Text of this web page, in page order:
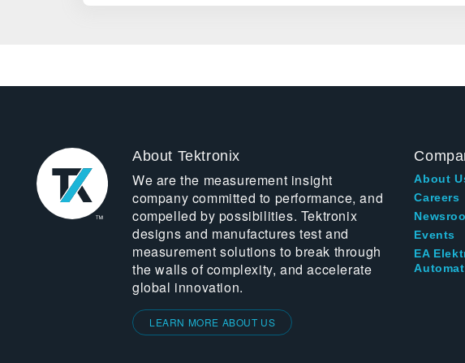
About Tektronix
We are the measurement insight
company committed to performance, and
compelled by possibilities. Tektronix
designs and manufactures test and
measurement solutions to break through
the walls of complexity, and accelerate
global innovation.
LEARN MORE ABOUT US
About
Careers
Events
EA